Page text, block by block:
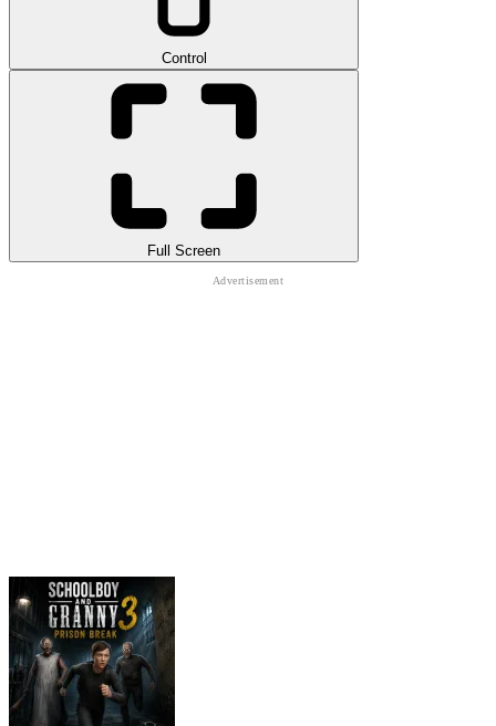
Control
Full Screen